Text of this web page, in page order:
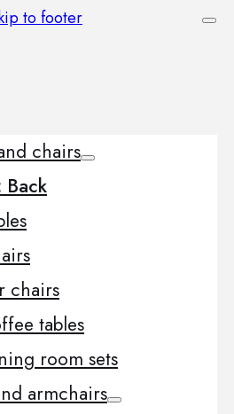
to footer
chairs
Back
chairs
tables
room sets
armchairs